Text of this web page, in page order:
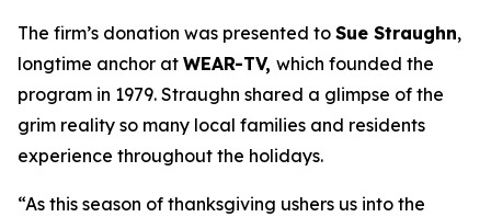
The firm’s donation was presented to Sue Straughn,
longtime anchor at WEAR-TV, which founded the
program in 1979. Straughn shared a glimpse of the
grim reality so many local families and residents
experience throughout the holidays.
“As this season of thanksgiving ushers us into the